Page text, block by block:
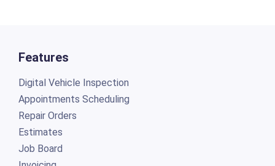
Features
Digital Vehicle Inspection
Appointments Scheduling
Repair Orders
Estimates
Job Board